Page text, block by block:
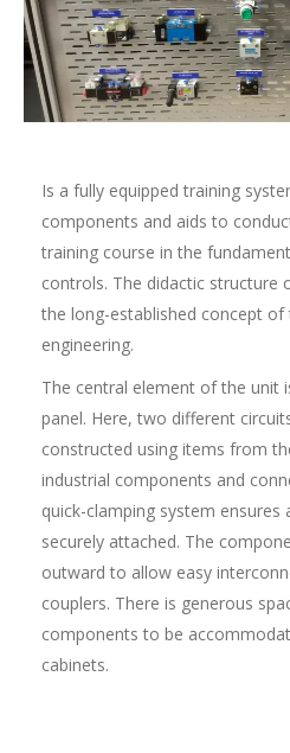
Is a fully equipped training
components and aids to
training course in the
controls. The didactic structure
the long-established concept of
engineering.
The central element of the unit
panel. Here, two different
constructed using items from
industrial components and
quick-clamping system ensures
securely attached. The
outward to allow easy
couplers. There is generous
components to be
cabinets.